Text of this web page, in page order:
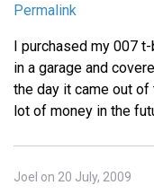
Permalink
I purchased my 007
in a garage and
the day it came out
lot of money in the
Joel on 20 July, 2009